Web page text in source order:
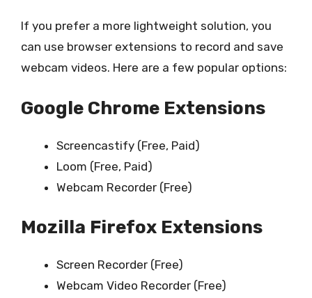
If you prefer a more lightweight solution, you
can use browser extensions to record and save
webcam videos. Here are a few popular options:
Google Chrome Extensions
Screencastify (Free, Paid)
Loom (Free, Paid)
Webcam Recorder (Free)
Mozilla Firefox Extensions
Screen Recorder (Free)
Webcam Video Recorder (Free)